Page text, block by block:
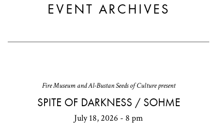
EVENT ARCHIVES
Fire Museum and Al-Bustan Seeds of Culture present
SPITE OF DARKNESS / SOHME
July 18, 2026 - 8 pm